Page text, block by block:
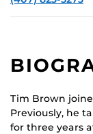
Tim Brown
Previously, he
for three years